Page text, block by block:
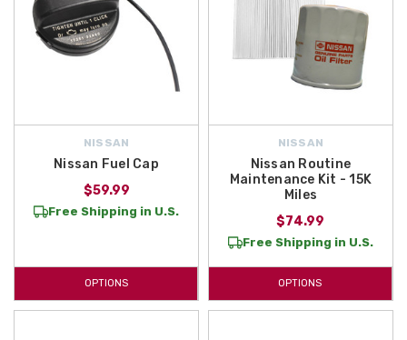
NISSAN
Nissan Fuel Cap
$59.99
Free Shipping in U.S.
OPTIONS
NISSAN
Nissan Routine
Maintenance Kit - 15K
Miles
$74.99
Free Shipping in U.S.
OPTIONS